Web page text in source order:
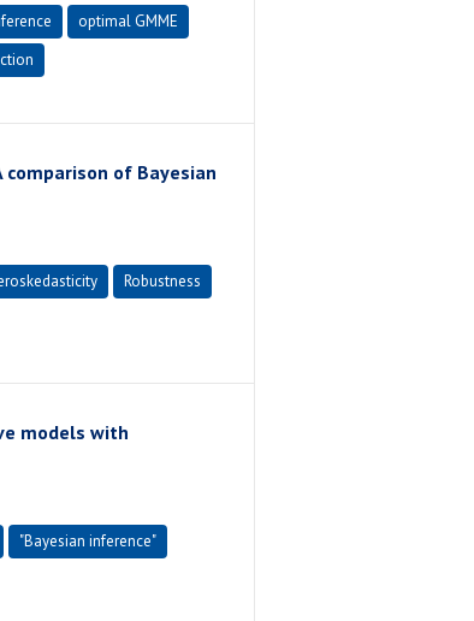
optimal GMME
of Bayesian
Robustness
models with
"Bayesian inference"